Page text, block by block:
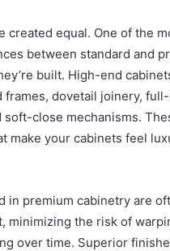
created equal. One of the
between standard and
built. High-end
frames, dovetail joinery,
soft-close mechanisms.
make your cabinets feel
in premium cabinetry are
minimizing the risk of
over time. Superior